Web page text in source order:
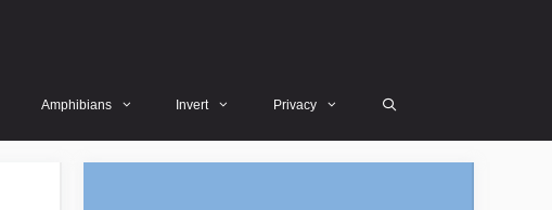
Amphibians Invert Privacy